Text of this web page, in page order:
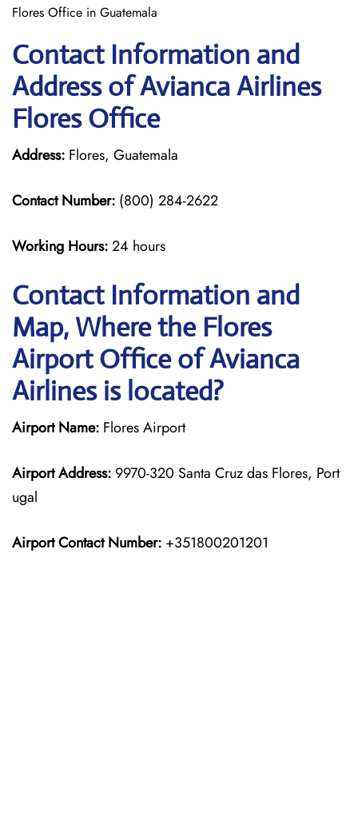
Flores Office in Guatemala
Contact Information and
Address of Avianca Airlines
Flores Office
Address: Flores, Guatemala
Contact Number: (800) 284-2622
Working Hours:24 hours
Contact Information and
Map, Where the Flores
Airport Office of Avianca
Airlines is located?
Airport Name: Flores Airport
Airport Address: 9970-320 Santa Cruz das Flores, Port
ugal
Airport Contact Number: +351800201201